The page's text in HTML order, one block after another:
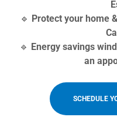
🔹 Protect your home
🔹 Energy savings
an
SCHEDULE